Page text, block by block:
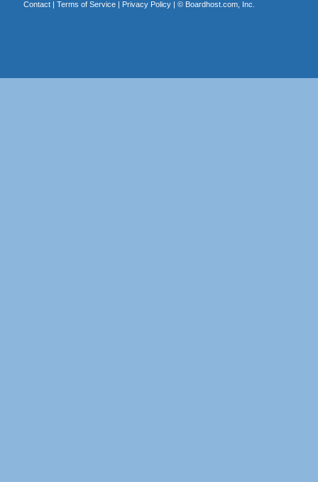
Contact| Terms of Service| Privacy Policy| © Boardhost.com, Inc.